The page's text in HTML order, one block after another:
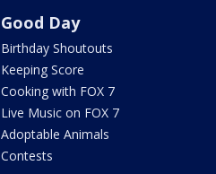
Good Day
Birthday Shoutouts
Keeping Score
Cooking with FOX 7
Live Music on FOX 7
Adoptable Animals
Contests